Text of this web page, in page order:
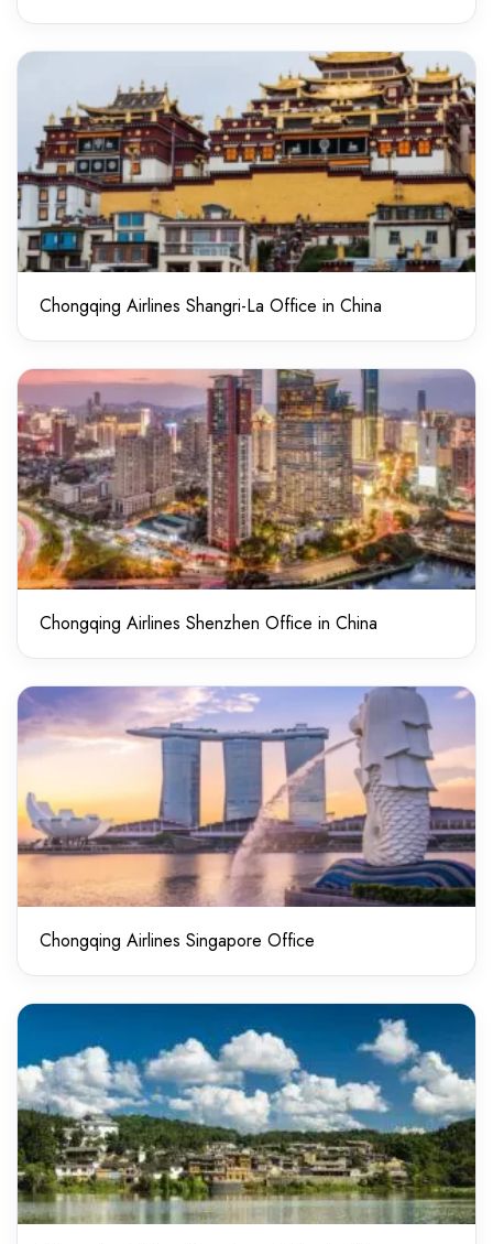
Chongqing Airlines Shangri-La Office in China
Chongqing Airlines Shenzhen Office in China
Chongqing Airlines Singapore Office